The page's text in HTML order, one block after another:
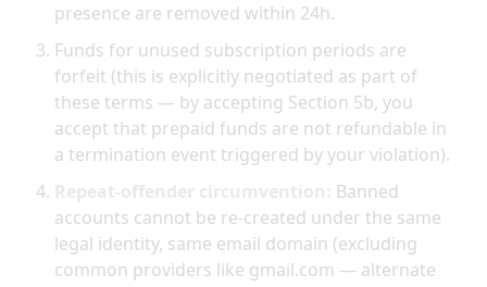
presence are removed within 24h.
Funds for unused subscription periods are
forfeit (this is explicitly negotiated as part of
these terms — by accepting Section 5b, you
accept that prepaid funds are not refundable in
a termination event triggered by your violation).
Banned
accounts cannot be re-created under the same
legal identity, same email domain (excluding
common providers like gmail.com — alternate